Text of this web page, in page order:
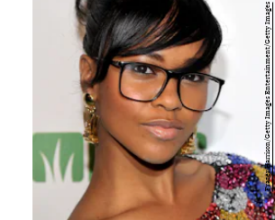
Frazer Harrison/Getty Images Entertainment/Getty Images